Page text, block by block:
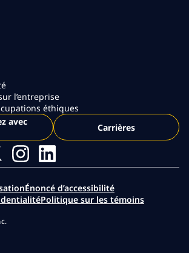
l’entreprise
éthiques
avec
Carrières
Énoncé d’accessibilité
Politique sur les témoins